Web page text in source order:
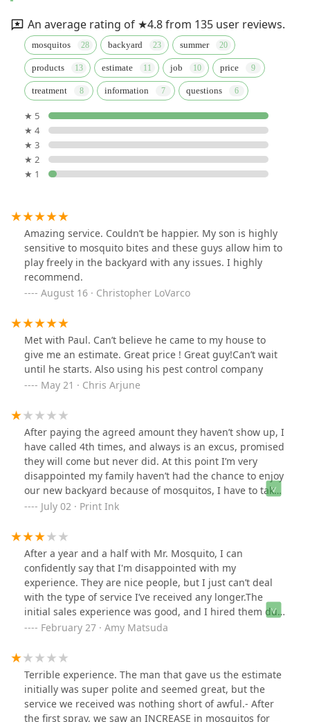
An average rating of ★4.8 from 135 user reviews.
mosquitos backyard summer
products estimate job price
treatment information questions
★ 5
★ 4
★ 3
★ 2
★ 1
Amazing service. Couldn’t be happier. My son is highly
sensitive to mosquito bites and these guys allow him to
play freely in the backyard with any issues. I highly
recommend.
August 16 · Christopher LoVarco
Met with Paul. Can’t believe he came to my house to
give me an estimate. Great price ! Great guy!Can’t wait
until he starts. Also using his pest control company
May 21 · Chris Arjune
After paying the agreed amount they haven’t show up, I
have called 4th times, and always is an excus, promised
they will come but never did. At this point I’m very
disappointed my family haven’t had the chance to enjoy
our new backyard because of mosquitos, I have to take
matters into my own hands and remove bushes (which
or simply not go out at all. At this point I’m going to
request refund which we hope they do. 🤷‍♂️.
July 02 · Print Ink
After a year and a half with Mr. Mosquito, I can
confidently say that I'm disappointed with my
experience. They are nice people, but I just can’t deal
with the type of service I’ve received any longer.The
initial sales experience was good, and I hired them due
to their competitive pricing and positive reviews
written by a current employee). Overall, after a year and
a half, the experience was inconsistent and I won’t be
renewing with this company again. I hesitated to post
anything here out of fear of retaliation, but hopefully
they will be professional and accept the feedback for
February 27 · Amy Matsuda
Terrible experience. The man that gave us the estimate
initially was super polite and seemed great, but the
service we received was nothing short of awful.- After
the first spray, we saw an INCREASE in mosquitos for